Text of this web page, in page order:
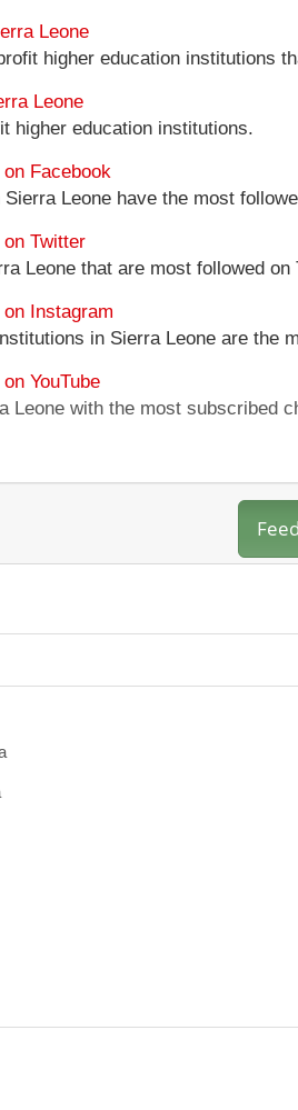
Leone
higher education institutions
Leone
higher education institutions.
Facebook
Leone have the most
Twitter
Leone that are most followed
Instagram
in Sierra Leone are the
YouTube
Leone with the most subscribed